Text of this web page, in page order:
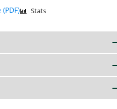
(PDF) Stats